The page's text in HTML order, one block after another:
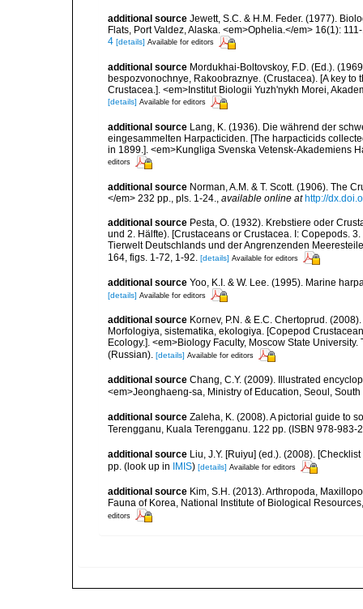
additional source Jewett, S.C. & H.M. Feder. (1977).
Flats, Port Valdez, Alaska. <em>Ophelia.</em> 16(1):
4 [details] Available for editors
additional source Mordukhai-Boltovskoy, F.D. (Ed.).
bespozvonochnye, Rakoobraznye. (Crustacea). [A key
Crustacea.]. <em>Institut Biologii Yuzh'nykh Morei,
[details] Available for editors
additional source Lang, K. (1936). Die während der
eingesammelten Harpacticiden. [The harpacticids
in 1899.]. <em>Kungliga Svenska Vetensk-Akademiens
editors
additional source Norman, A.M. & T. Scott. (1906). The
</em> 232 pp., pls. 1-24.
available online at http://
additional source Pesta, O. (1932). Krebstiere oder
und 2. Hälfte). [Crustaceans or Crustacea. I: Copepods.
Tierwelt Deutschlands und der Angrenzenden
164, figs. 1-72, 1-92.
[details] Available for editors
additional source Yoo, K.I. & W. Lee. (1995). Marine
[details] Available for editors
additional source Kornev, P.N. & E.C. Chertoprud.
Morfologiya, sistematika, ekologiya. [Copepod
Ecology.]. <em>Biology Faculty, Moscow State
(Russian). [details] Available for editors
additional source Chang, C.Y. (2009). Illustrated
<em>Jeonghaeng-sa, Ministry of Education, Seoul,
additional source Zaleha, K. (2008). A pictorial guide to
Terengganu, Kuala Terengganu. 122 pp. (ISBN 978-983-
additional source Liu, J.Y. [Ruiyu] (ed.). (2008).
pp. (look up in IMIS) [details] Available for editors
additional source Kim, S.H. (2013). Arthropoda,
Fauna of Korea, National Institute of Biological
editors